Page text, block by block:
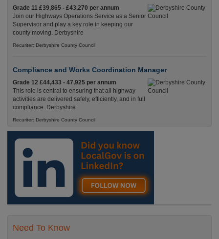
Grade 11 £39,865 - £43,270 per annum
Join our Highways Operations Service as a Senior
Supervisor and play a key role in keeping our
county moving. Derbyshire
Recuriter: Derbyshire County Council
Compliance and Works Coordination Manager
Grade 12 £44,433 - 47,925 per annum
This role is central to ensuring that all highway
activities are delivered safely, efficiently, and in full
compliance. Derbyshire
Recuriter: Derbyshire County Council
Need To Know